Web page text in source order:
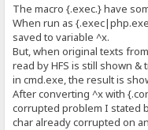
The macro {.exec.} have
When run as
saved to variable ^x.
But, when original texts
read by HFS is still shown
in cmd.exe, the result is
After converting ^x with
corrupted problem I stated
char already corrupted on